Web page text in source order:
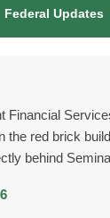
Federal Updates
Financial
the red brick
behind